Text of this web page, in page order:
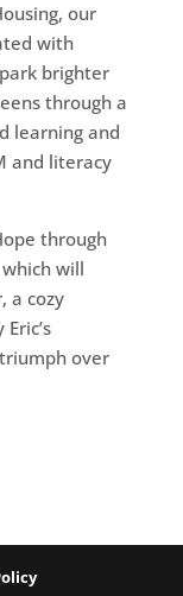
our
with
brighter
through a
learning and
and literacy
through
will
a cozy
over